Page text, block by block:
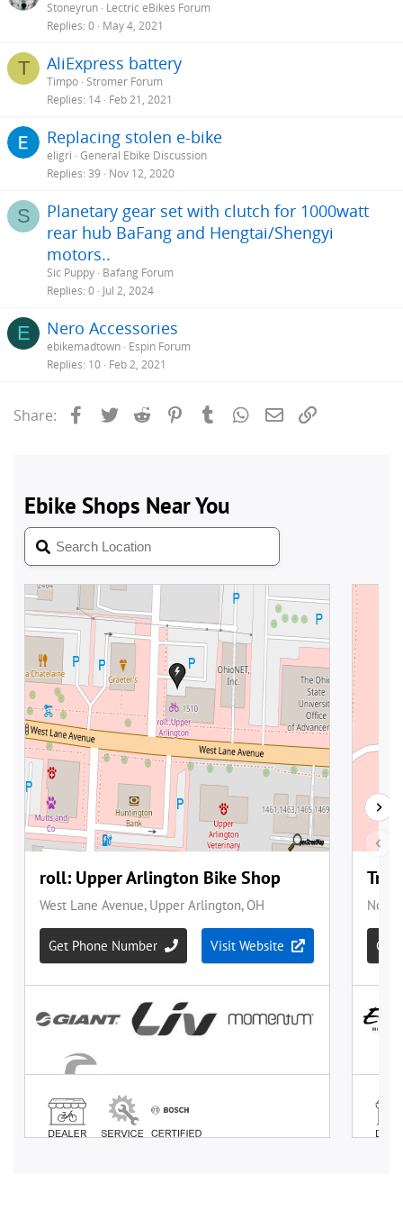
challenging in the ebike world.
components before deciding on a bike. Group sets , suspension,
brakes, tires, batteries and motors range from entry to advance. It
is important to know what you are spending your money on. Do
the research so your expectations can meet your purchase.
Stoneyrun Lectric eBikes Forum
Replies 0 May 4, 2021
T AliExpress battery
Timpo Stromer Forum
Replies 14 Feb 21, 2021
Replacing stolen e-bike
eligri General Ebike Discussion
Replies 39 Nov 12, 2020
S
Planetary gear set with clutch for 1000watt
rear hub BaFang and Hengtai/Shengyi
motors..
Sic Puppy Bafang Forum
Replies 0 Jul 2, 2024
E Nero Accessories
ebikemadtown Espin Forum
Replies 10 Feb 2, 2021
Share: Facebook
Twitter Reddit PinterestTumblrWhatsApp
Email